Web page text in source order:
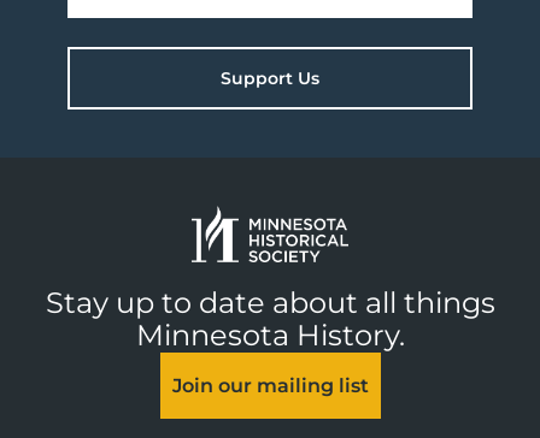
Support Us
Stay up to date about all things
Minnesota History.
Join our mailing list